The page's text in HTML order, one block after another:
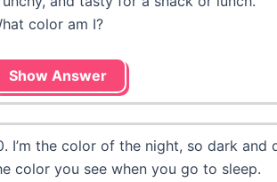
color am I?
Show Answer
I’m the color of the night, so dark and
color you see when you go to sleep.